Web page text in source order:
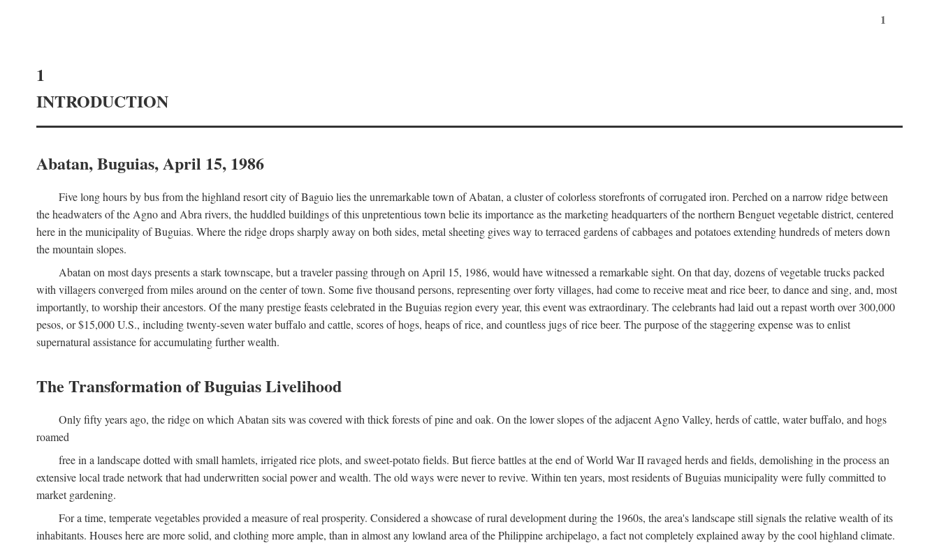
1
1
INTRODUCTION
Abatan, Buguias, April 15, 1986
Five long hours by bus from the highland resort city of Baguio lies the unremarkable town of Abatan, a cluster of colorless storefronts of corrugated iron. Perched on a narrow ridge between
the headwaters of the Agno and Abra rivers, the huddled buildings of this unpretentious town belie its importance as the marketing headquarters of the northern Benguet vegetable district, centered
here in the municipality of Buguias. Where the ridge drops sharply away on both sides, metal sheeting gives way to terraced gardens of cabbages and potatoes extending hundreds of meters down
the mountain slopes.
Abatan on most days presents a stark townscape, but a traveler passing through on April 15, 1986, would have witnessed a remarkable sight. On that day, dozens of vegetable trucks packed
with villagers converged from miles around on the center of town. Some five thousand persons, representing over forty villages, had come to receive meat and rice beer, to dance and sing, and, most
importantly, to worship their ancestors. Of the many prestige feasts celebrated in the Buguias region every year, this event was extraordinary. The celebrants had laid out a repast worth over 300,000
pesos, or $15,000 U.S., including twenty-seven water buffalo and cattle, scores of hogs, heaps of rice, and countless jugs of rice beer. The purpose of the staggering expense was to enlist
supernatural assistance for accumulating further wealth.
The Transformation of Buguias Livelihood
Only fifty years ago, the ridge on which Abatan sits was covered with thick forests of pine and oak. On the lower slopes of the adjacent Agno Valley, herds of cattle, water buffalo, and hogs
roamed
free in a landscape dotted with small hamlets, irrigated rice plots, and sweet-potato fields. But fierce battles at the end of World War II ravaged herds and fields, demolishing in the process an
extensive local trade network that had underwritten social power and wealth. The old ways were never to revive. Within ten years, most residents of Buguias municipality were fully committed to
market gardening.
For a time, temperate vegetables provided a measure of real prosperity. Considered a showcase of rural development during the 1960s, the area's landscape still signals the relative wealth of its
inhabitants. Houses here are more solid, and clothing more ample, than in almost any lowland area of the Philippine archipelago, a fact not completely explained away by the cool highland climate.